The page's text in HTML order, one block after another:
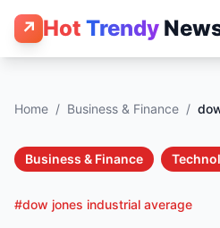
↗ Hot Trendy
Home / Business & Finance /
Business & Finance
#dow jones industrial average